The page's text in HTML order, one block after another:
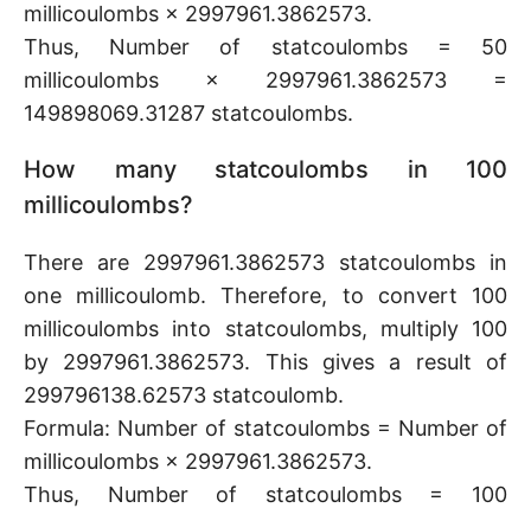
millicoulombs × 2997961.3862573.
Thus, Number of statcoulombs = 50
millicoulombs × 2997961.3862573 =
149898069.31287 statcoulombs.
How many statcoulombs in 100
millicoulombs?
There are 2997961.3862573 statcoulombs in
one millicoulomb. Therefore, to convert 100
millicoulombs into statcoulombs, multiply 100
by 2997961.3862573. This gives a result of
299796138.62573 statcoulomb.
Formula: Number of statcoulombs = Number of
millicoulombs × 2997961.3862573.
Thus, Number of statcoulombs = 100